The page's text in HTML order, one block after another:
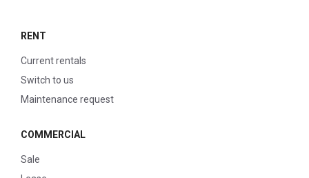
RENT
Current rentals
Switch to us
Maintenance request
COMMERCIAL
Sale